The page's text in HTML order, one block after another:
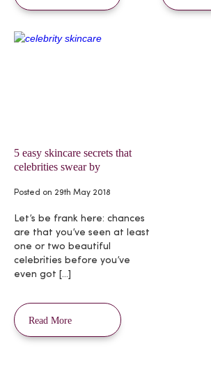
5 easy skincare secrets that
celebrities swear by
Posted on 29th May 2018
Let’s be frank here: chances
are that you’ve seen at least
one or two beautiful
celebrities before you’ve
even got […]
Read More